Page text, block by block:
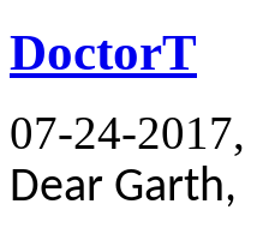
DoctorT
07-24-
Dear Garth,